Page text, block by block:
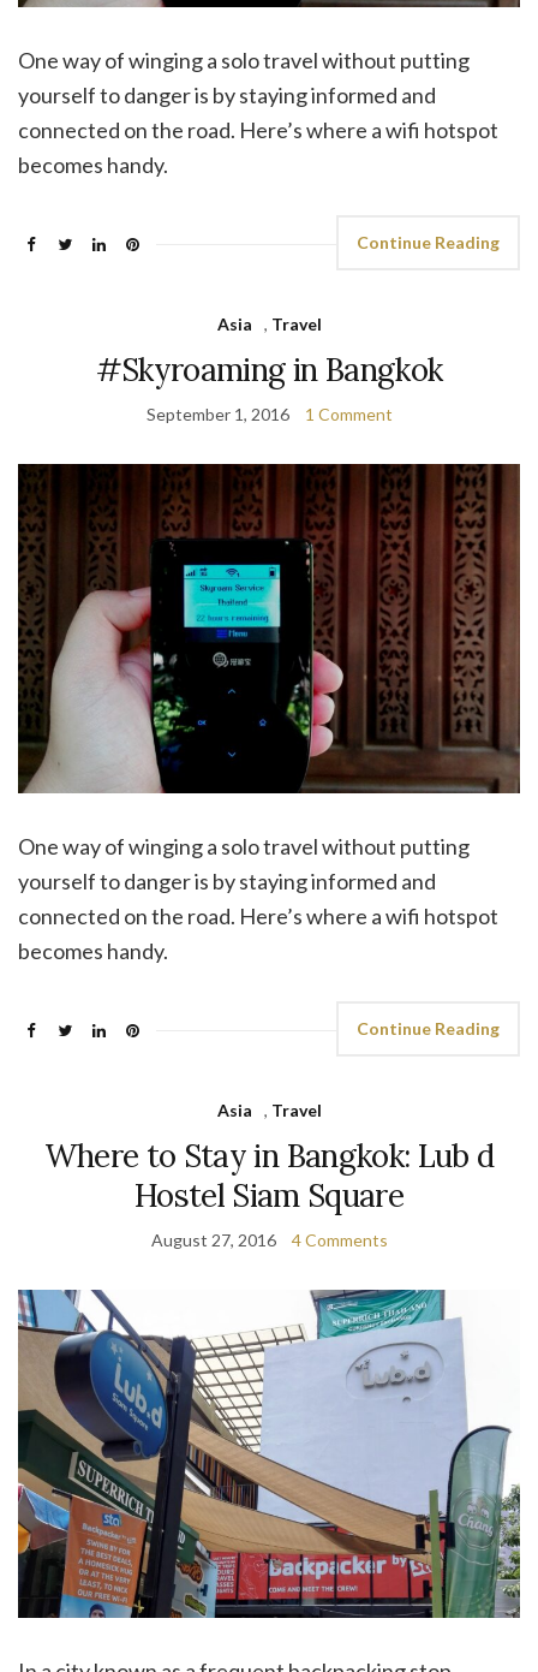
One way of winging a solo travel without putting
yourself to danger is by staying informed and
connected on the road. Here’s where a wifi hotspot
becomes handy.
Continue Reading
Asia , Travel
#Skyroaming in Bangkok
September 1, 2016 1 Comment
One way of winging a solo travel without putting
yourself to danger is by staying informed and
connected on the road. Here’s where a wifi hotspot
becomes handy.
Continue Reading
Asia , Travel
Where to Stay in Bangkok: Lub d
Hostel Siam Square
August 27, 2016 4 Comments